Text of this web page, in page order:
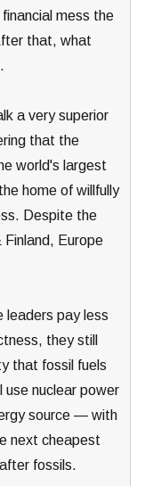
mess the
that, what
a very superior
that the
world's largest
home of willfully
Despite the
Europe
leaders pay less
they still
that fossil fuels
use nuclear power
source — with
next cheapest
fossils.